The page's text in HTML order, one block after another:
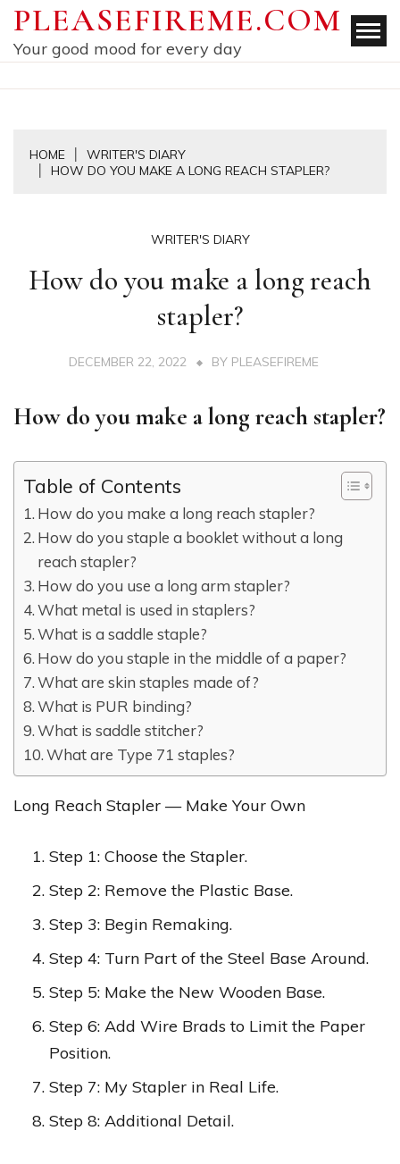
Skip
content
PLEASEFIREME.COM
Your good mood for every day
HOME
WRITER'S DIARY
HOW DO YOU MAKE A LONG REACH STAPLER?
WRITER'S DIARY
How do you make a long reach
stapler?
DECEMBER 22, 2022 BY PLEASEFIREME
How do you make a long reach stapler?
Table of Contents
How do you make a long reach stapler?
How do you staple a booklet without a long
reach stapler?
How do you use a long arm stapler?
What metal is used in staplers?
What is a saddle staple?
How do you staple in the middle of a paper?
What are skin staples made of?
What is PUR binding?
What is saddle stitcher?
What are Type 71 staples?
Long Reach Stapler — Make Your Own
Step 1: Choose the Stapler.
Step 2: Remove the Plastic Base.
Step 3: Begin Remaking.
Step 4: Turn Part of the Steel Base Around.
Step 5: Make the New Wooden Base.
Step 6: Add Wire Brads to Limit the Paper
Position.
Step 7: My Stapler in Real Life.
Step 8: Additional Detail.